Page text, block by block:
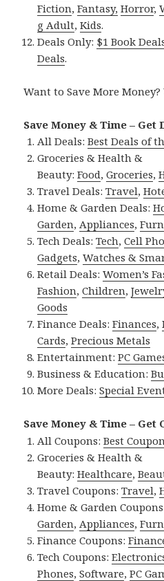
Fiction,Fantasy, Horror,
g Adult,Kids.
Deals Only: $1 Book
Deals.
Want to Save More Money?
Save Money & Time – Get
All Deals:Best Deals of
Groceries & Health &
Beauty:Food,Groceries,
Travel Deals:Travel,
Home & Garden Deals:
Garden, Appliances,
Tech Deals:Tech,Cell
Gadgets,Watches &
Retail Deals:Women’s
Fashion,Children,
Goods
Finance Deals:Finances,
Cards,Precious Metals
Entertainment:PC
Business & Education:
More Deals:Special
Save Money & Time – Get
All Coupons:Best
Groceries & Health &
Beauty:Healthcare,
Travel Coupons:Travel,
Home & Garden
Garden, Appliances,
Finance Coupons:
Tech Coupons:
Phones,Software,PC